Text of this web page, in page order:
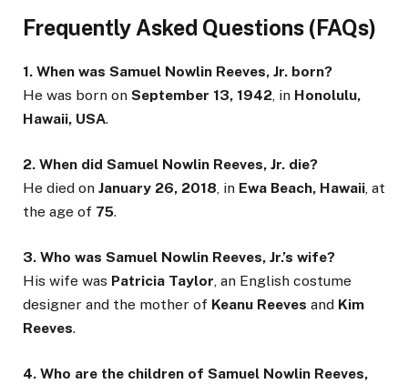
Frequently Asked Questions (FAQs)
1. When was Samuel Nowlin Reeves, Jr. born?
He was born on September 13, 1942 , in Honolulu,
Hawaii, USA.
2. When did Samuel Nowlin Reeves, Jr. die?
He died on January 26, 2018, in Ewa Beach, Hawaii, at
the age of 75.
3. Who was Samuel Nowlin Reeves, Jr.’s wife?
His wife was Patricia Taylor, an English costume
designer and the mother of Keanu Reeves and Kim
Reeves.
4. Who are the children of Samuel Nowlin Reeves,